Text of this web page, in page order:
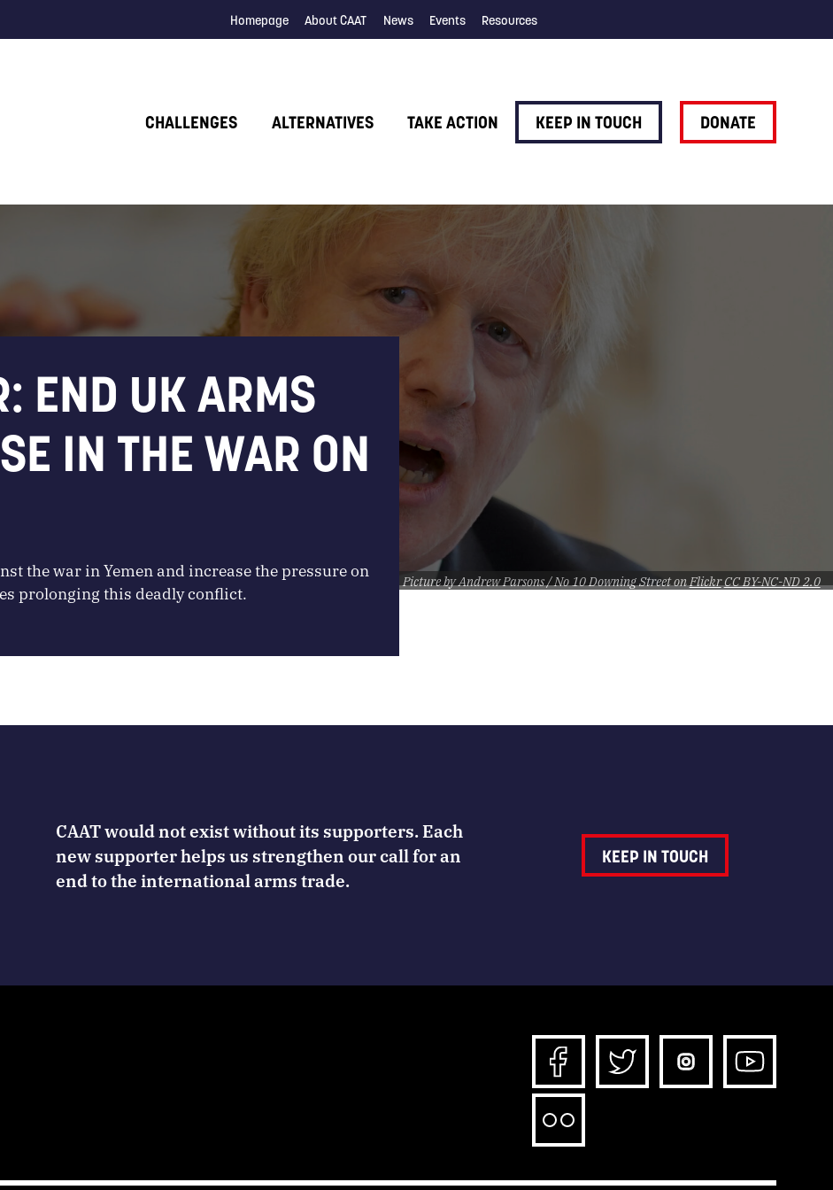
Homepage About CAAT News Events Resources
CHALLENGES ALTERNATIVES TAKE ACTION KEEP IN TOUCH DONATE
Picture by Andrew Parsons / No 10 Downing Street onFlickrCC BY-NC-ND 2.0
END UK ARMS
IN THE WAR ON
the war in Yemen and increase the pressure on
prolonging this deadly conflict.
CAAT would not exist without its supporters. Each
new supporter helps us strengthen our call for an
end to the international arms trade.
KEEP IN TOUCH